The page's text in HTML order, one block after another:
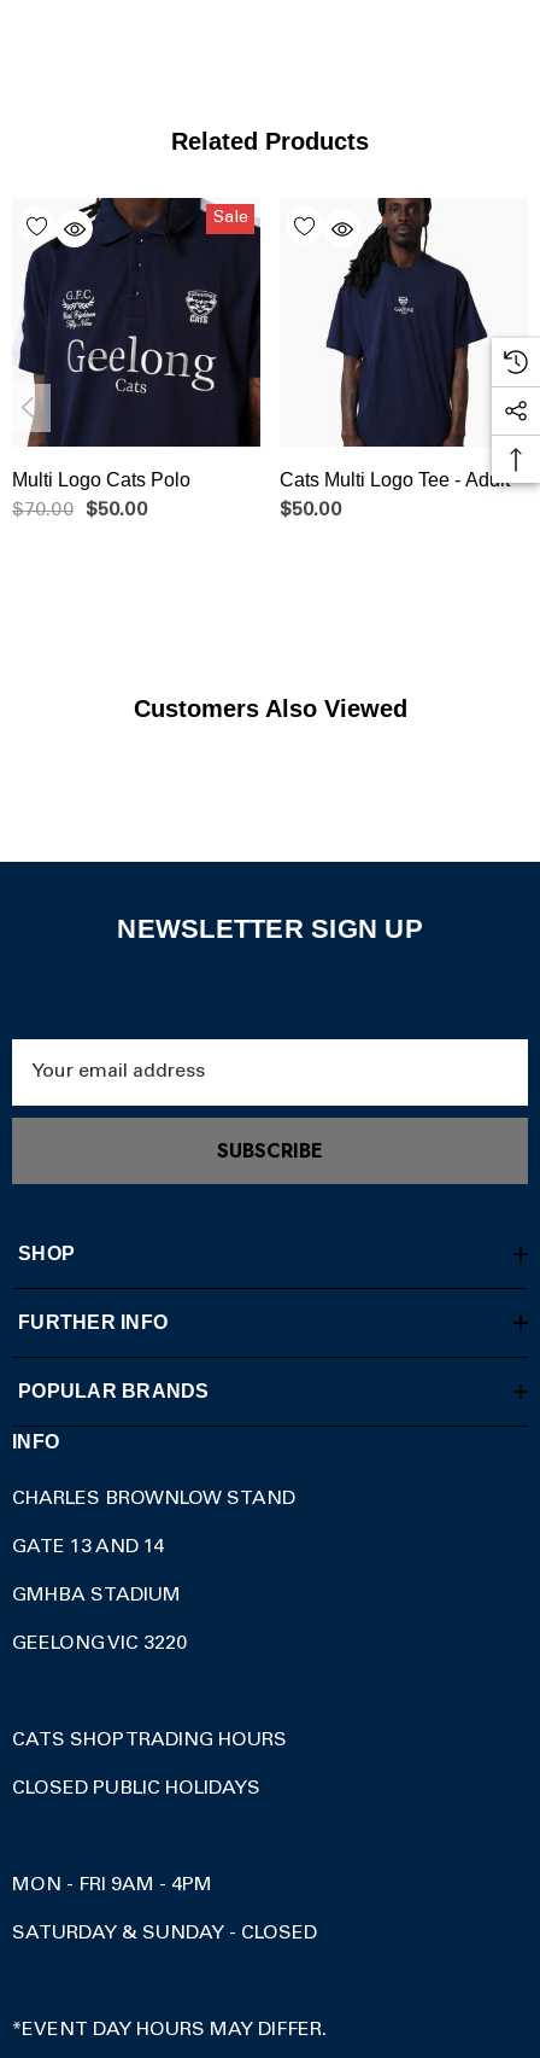
Related Products
Sale
Multi Logo Cats Polo
$70.00 $50.00
Cats Multi Logo Tee - Adult
$50.00
Customers Also Viewed
NEWSLETTER SIGN UP
SUBSCRIBE
SHOP
FURTHER INFO
POPULAR BRANDS
INFO
CHARLES BROWNLOW STAND
GATE 13 AND 14
GMHBA STADIUM
GEELONG VIC 3220
CATS SHOP TRADING HOURS
CLOSED PUBLIC HOLIDAYS
MON - FRI 9AM - 4PM
SATURDAY & SUNDAY - CLOSED
*EVENT DAY HOURS MAY DIFFER.